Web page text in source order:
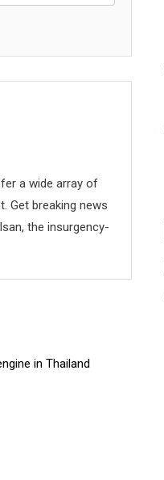
a wide array of
Get breaking news
the insurgency-